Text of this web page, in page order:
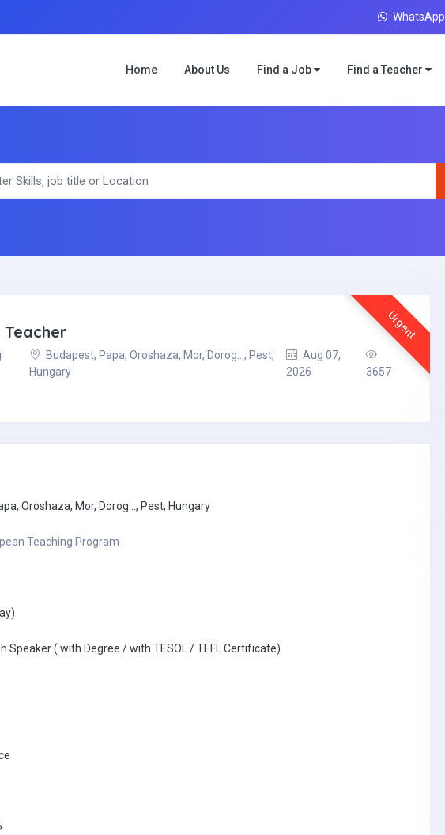
WhatsApp
Home About Us Find a Job Find a Teacher
Urgent
Budapest, Papa, Oroshaza, Mor, Dorog..., Pest,
Hungary
Aug 07,
2026
3657
Oroshaza, Mor, Dorog..., Pest, Hungary
Teaching Program
Speaker ( with Degree / with TESOL / TEFL Certificate)